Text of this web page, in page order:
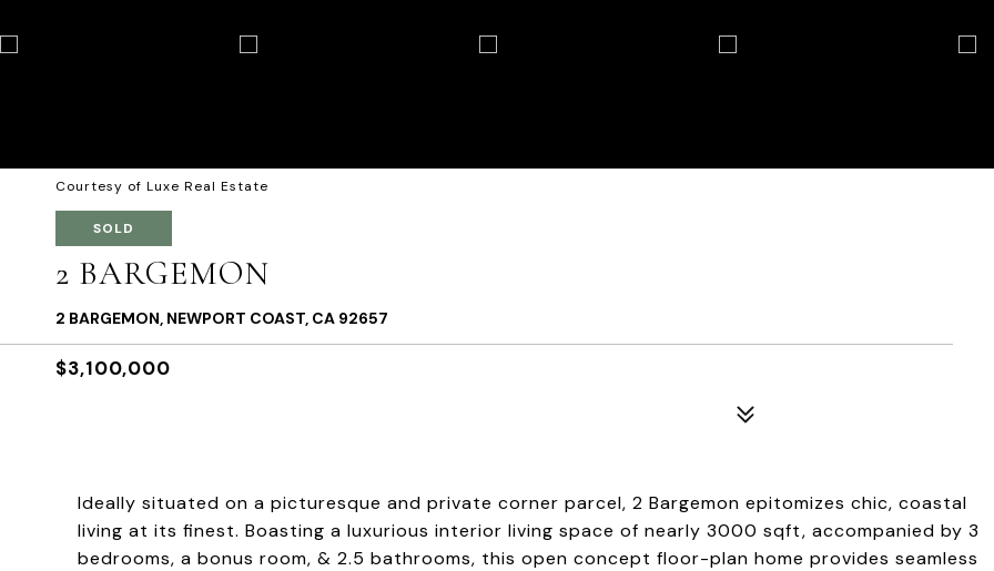
Courtesy of Luxe Real Estate
SOLD
2 BARGEMON
2 BARGEMON, NEWPORT COAST, CA 92657
$3,100,000
Ideally situated on a picturesque and private corner parcel, 2 Bargemon epitomizes chic, coastal
living at its finest. Boasting a luxurious interior living space of nearly 3000 sqft, accompanied by 3
bedrooms, a bonus room, & 2.5 bathrooms, this open concept floor-plan home provides seamless